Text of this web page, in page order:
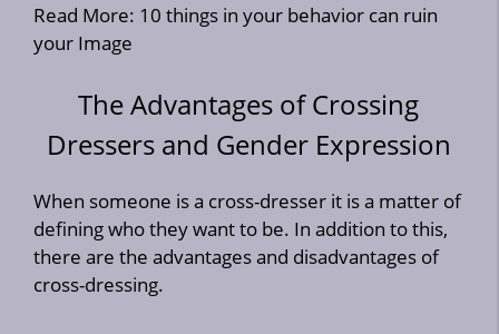
Read More: 10 things in your behavior can ruin
your Image
The Advantages of Crossing
Dressers and Gender Expression
When someone is a cross-dresser it is a matter of
defining who they want to be. In addition to this,
there are the advantages and disadvantages of
cross-dressing.